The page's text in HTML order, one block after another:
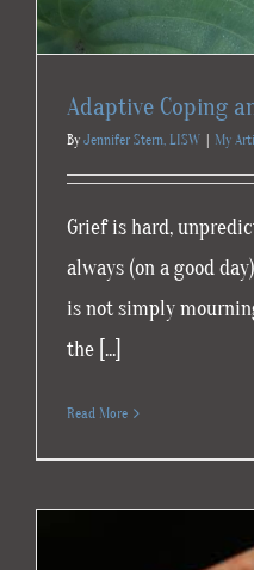
Adaptive Coping
By Jennifer Stern, LISW | My
Grief is hard,
always (on a good
is not simply
the [...]
Read More